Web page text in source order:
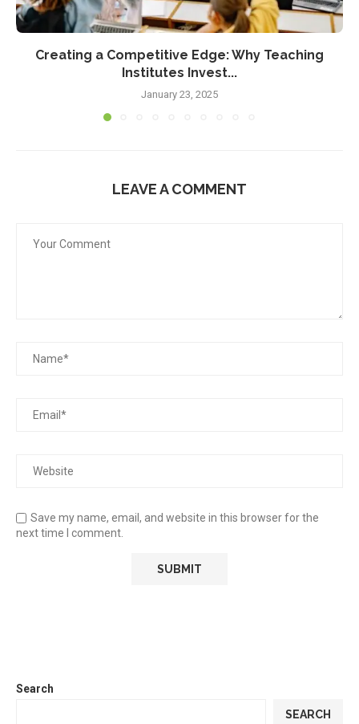
Creating a Competitive Edge: Why Teaching
Institutes Invest...
January 23, 2025
LEAVE A COMMENT
Save my name, email, and website in this browser for the
next time I comment.
Search
SEARCH